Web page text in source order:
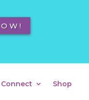
Connect Shop